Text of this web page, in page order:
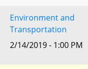
Environment and
Transportation
2/14/2019 - 1:00 PM